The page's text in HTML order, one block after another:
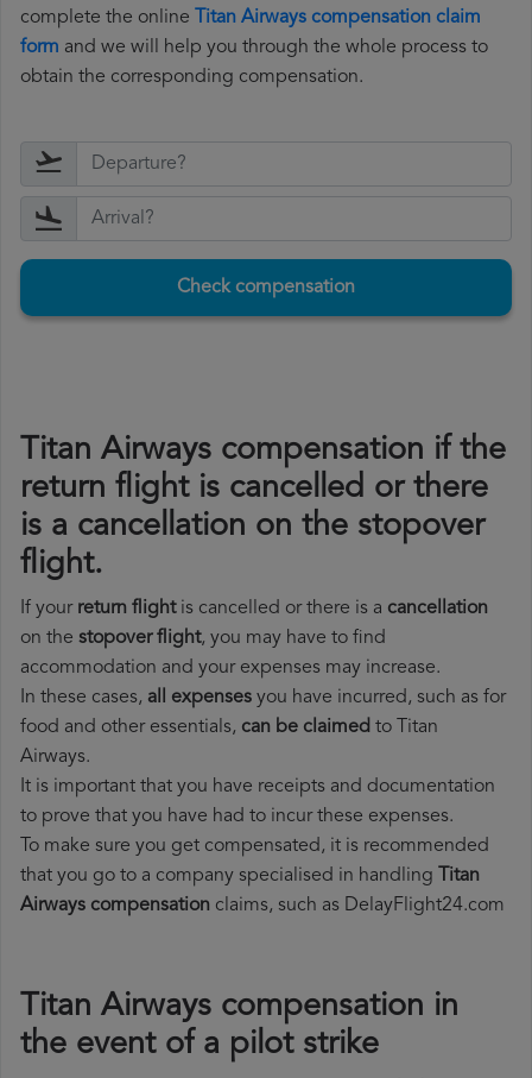
complete the online Titan Airways compensation claim
form and we will help you through the whole process to
obtain the corresponding compensation.
Check compensation
Titan Airways compensation if the
return flight is cancelled or there
is a cancellation on the stopover
flight.
If your return flightis cancelled or there is a cancellation
on the stopover flight, you may have to find
accommodation and your expenses may increase.
In these cases, all expenses you have incurred, such as for
food and other essentials, can be claimed to Titan
Airways.
It is important that you have receipts and documentation
to prove that you have had to incur these expenses.
To make sure you get compensated, it is recommended
that you go to a company specialised in handling Titan
Airways compensation claims, such as DelayFlight24.com
Titan Airways compensation in
the event of a pilot strike